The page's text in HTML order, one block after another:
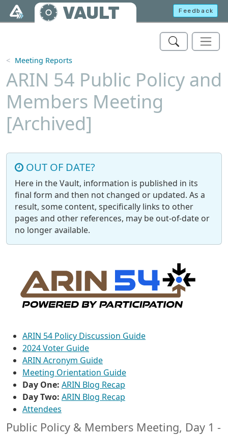
Skip to main content
VAULT Feedback
Meeting Reports
ARIN 54 Public Policy and
Members Meeting
[Archived]
OUT OF DATE?
Here in the Vault, information is published in its
final form and then not changed or updated. As a
result, some content, specifically links to other
pages and other references, may be out-of-date or
no longer available.
ARIN 54 Policy Discussion Guide
2024 Voter Guide
ARIN Acronym Guide
Meeting Orientation Guide
Day One: ARIN Blog Recap
Day Two: ARIN Blog Recap
Attendees
Public Policy & Members Meeting, Day 1 -